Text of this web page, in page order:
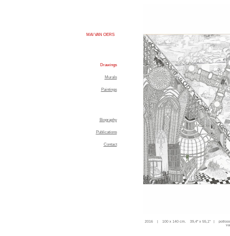
MAI VAN OERS
Drawings
Murals
Paintings
Biography
Publications
Contact
2016 | 100 x 140 cm. 39,4'' x 55,1'' |